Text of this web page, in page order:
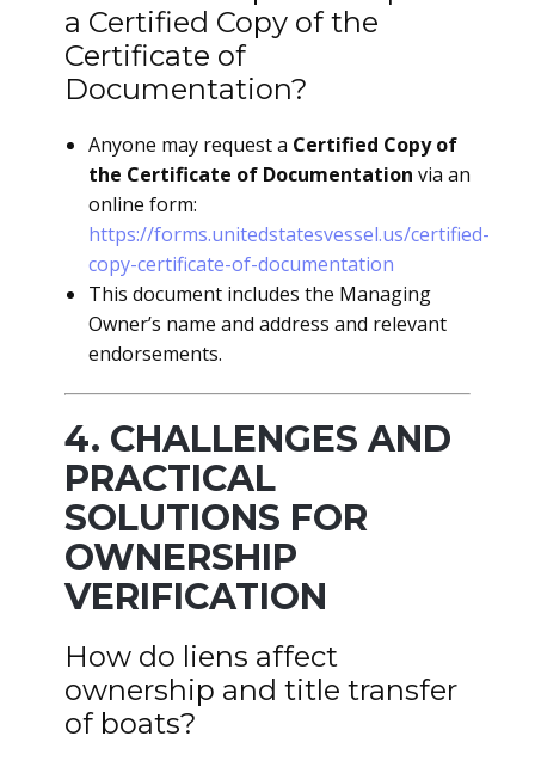
a Certified Copy of the
Certificate of
Documentation?
Anyone may request a Certified Copy of
the Certificate of Documentation via an
online form:
https://forms.unitedstatesvessel.us/certified-
copy-certificate-of-documentation
This document includes the Managing
Owner’s name and address and relevant
endorsements.
4. CHALLENGES AND
PRACTICAL
SOLUTIONS FOR
OWNERSHIP
VERIFICATION
How do liens affect
ownership and title transfer
of boats?